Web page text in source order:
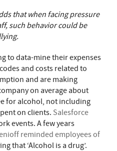
that when facing pressure
such behavior could be
to data-mine their expenses
and costs related to
and are making
on average about
for alcohol, not including
on clients. Salesforce
events. A few years
reminded employees of
that ‘Alcohol is a drug’.